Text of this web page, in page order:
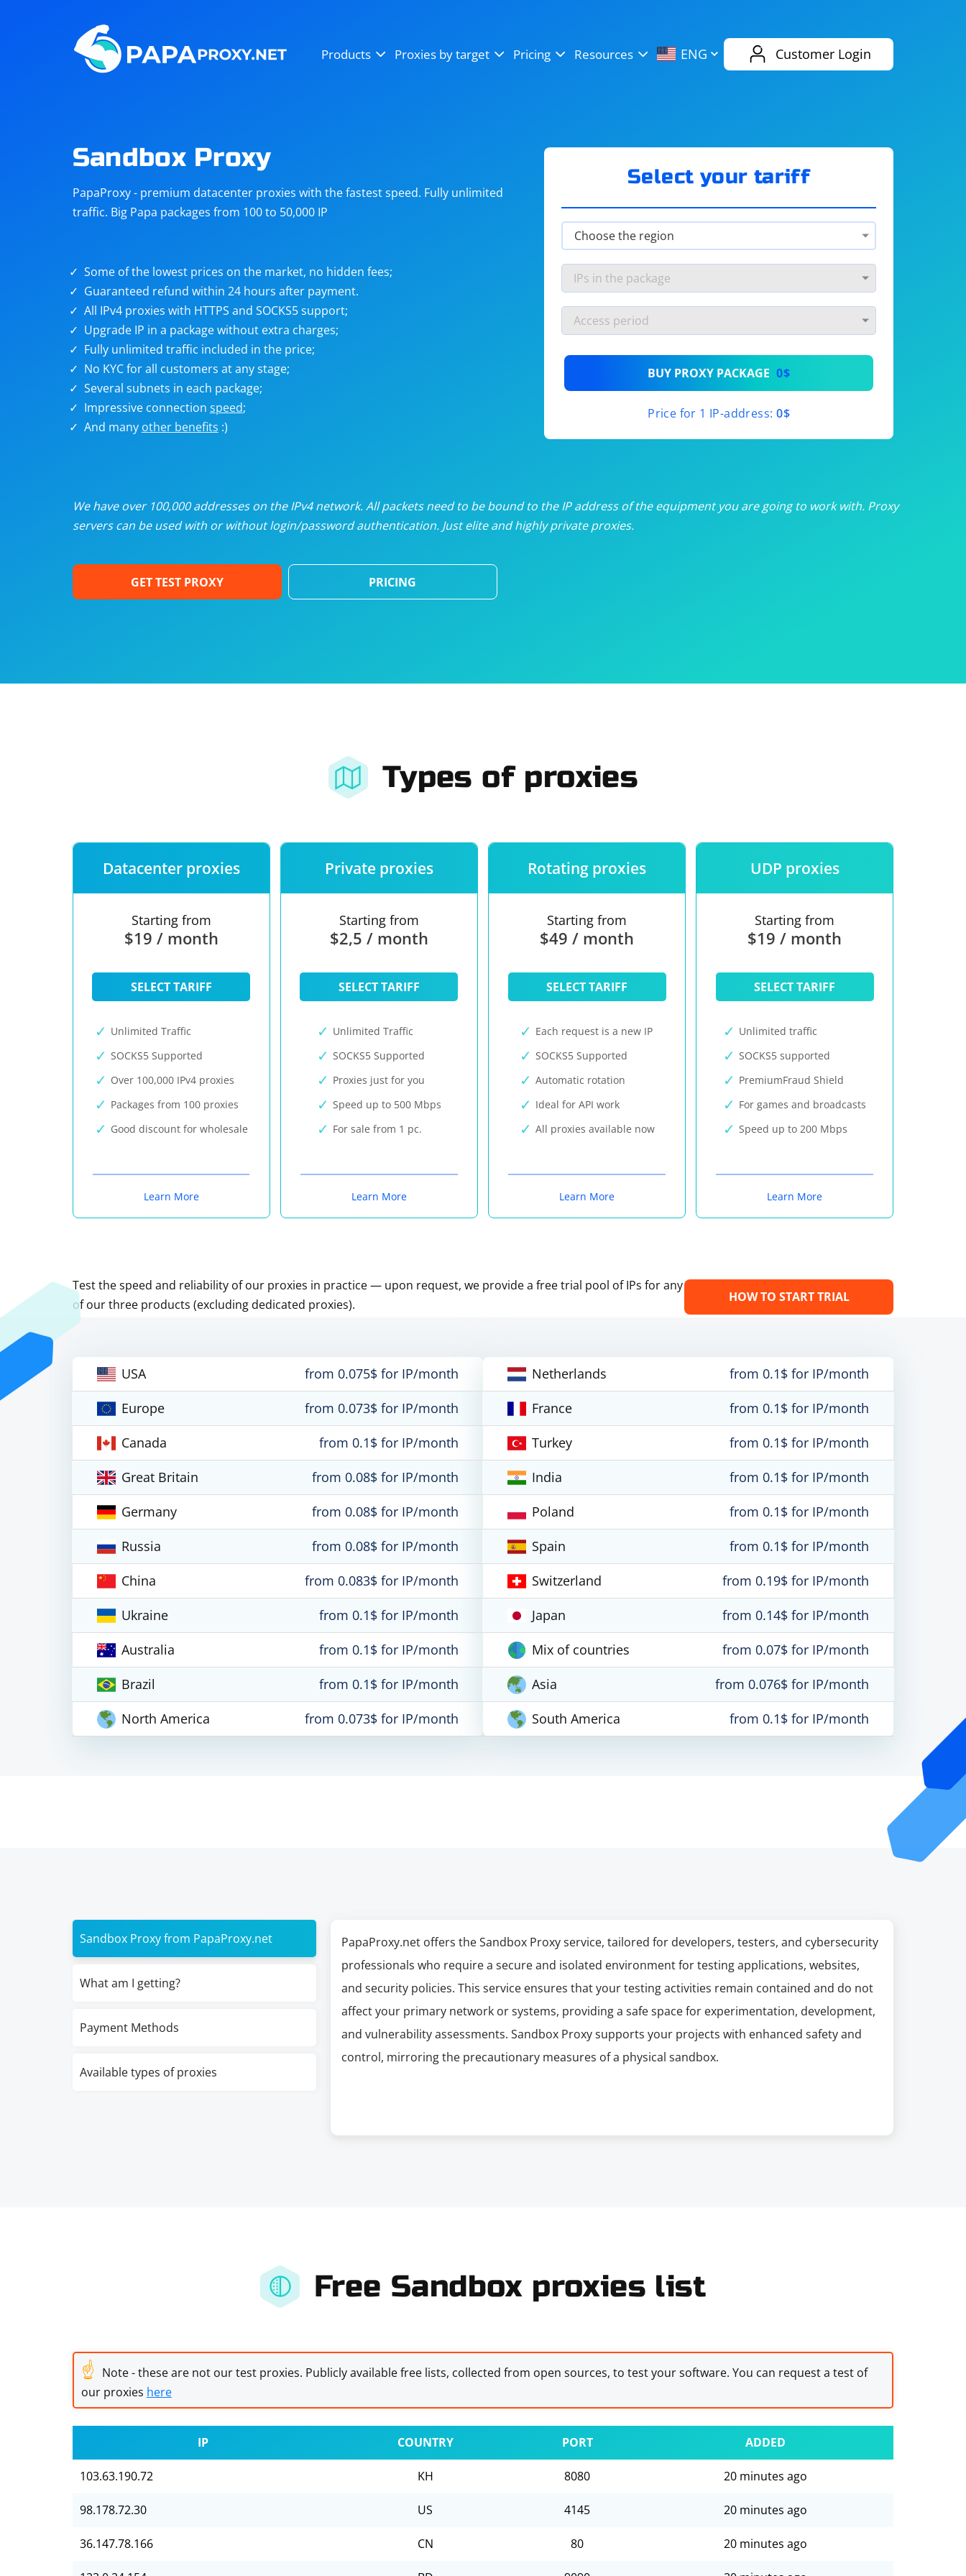
Products Proxies by target Pricing Resources ENG Customer Login
Steam
Telegram eBay
targets
Unlimited proxies from$19/month
/month
/month
Dedicated proxies from$3.50/month
Sandbox Proxy
PapaProxy - premium datacenter proxies with the fastest speed. Fully unlimited
traffic. Big Papa packages from 100 to 50,000 IP
Some of the lowest prices on the market, no hidden fees;
Guaranteed refund within 24 hours after payment.
All IPv4 proxies with HTTPS and SOCKS5 support;
Upgrade IP in a package without extra charges;
Fully unlimited traffic included in the price;
No KYC for all customers at any stage;
Several subnets in each package;
Impressive connection speed;
And many other benefits :)
Select your tariff
BUY PROXY PACKAGE 0$
Price for 1 IP-address: 0$
We have over 100,000 addresses on the IPv4 network. All packets need to be bound to the IP address of the equipment you are going to work with. Proxy
servers can be used with or without login/password authentication. Just elite and highly private proxies.
GET TEST PROXY PRICING
Types of proxies
Datacenter proxies
Starting from
$19 / month
SELECT TARIFF
Unlimited Traffic
SOCKS5 Supported
Over 100,000 IPv4 proxies
Packages from 100 proxies
Good discount for wholesale
Learn More
Private proxies
Starting from
$2,5 / month
SELECT TARIFF
Unlimited Traffic
SOCKS5 Supported
Proxies just for you
Speed up to 500 Mbps
For sale from 1 pc.
Learn More
Rotating proxies
Starting from
$49 / month
SELECT TARIFF
Each request is a new IP
SOCKS5 Supported
Automatic rotation
Ideal for API work
All proxies available now
Learn More
UDP proxies
Starting from
$19 / month
SELECT TARIFF
Unlimited traffic
SOCKS5 supported
PremiumFraud Shield
For games and broadcasts
Speed up to 200 Mbps
Learn More
Test the speed and reliability of our proxies in practice — upon request, we provide a free trial pool of IPs for any
of our three products (excluding dedicated proxies).
HOW TO START TRIAL
USA
from 0.075$ for IP/month
Europe
from 0.073$ for IP/month
Canada
from 0.1$ for IP/month
Great Britain
from 0.08$ for IP/month
Germany
from 0.08$ for IP/month
Russia
from 0.08$ for IP/month
China
from 0.083$ for IP/month
Ukraine
from 0.1$ for IP/month
Australia
from 0.1$ for IP/month
Brazil
from 0.1$ for IP/month
North America
from 0.073$ for IP/month
Netherlands
from 0.1$ for IP/month
France
from 0.1$ for IP/month
Turkey
from 0.1$ for IP/month
India
from 0.1$ for IP/month
Poland
from 0.1$ for IP/month
Spain
from 0.1$ for IP/month
Switzerland
from 0.19$ for IP/month
Japan
from 0.14$ for IP/month
Mix of countries
from 0.07$ for IP/month
Asia
from 0.076$ for IP/month
South America
from 0.1$ for IP/month
Sandbox Proxy from PapaProxy.net
What am I getting?
Payment Methods
Available types of proxies
PapaProxy.net offers the Sandbox Proxy service, tailored for developers, testers, and cybersecurity
professionals who require a secure and isolated environment for testing applications, websites,
and security policies. This service ensures that your testing activities remain contained and do not
affect your primary network or systems, providing a safe space for experimentation, development,
and vulnerability assessments. Sandbox Proxy supports your projects with enhanced safety and
control, mirroring the precautionary measures of a physical sandbox.
Free Sandbox proxies list
☝ Note - these are not our test proxies. Publicly available free lists, collected from open sources, to test your software. You can request a test of
our proxies here
IP COUNTRY PORT ADDED
103.63.190.72 KH 8080 20 minutes ago
98.178.72.30 US 4145 20 minutes ago
36.147.78.166 CN 80 20 minutes ago